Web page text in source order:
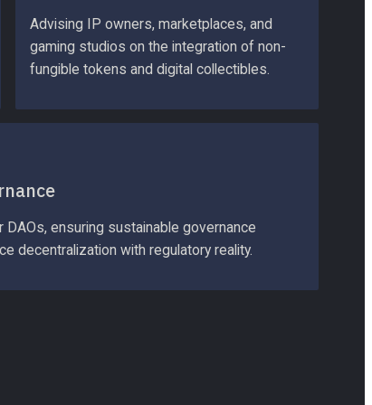
Advising IP owners, marketplaces, and
gaming studios on the integration of non-
fungible tokens and digital collectibles.
DAOs, ensuring sustainable governance
decentralization with regulatory reality.